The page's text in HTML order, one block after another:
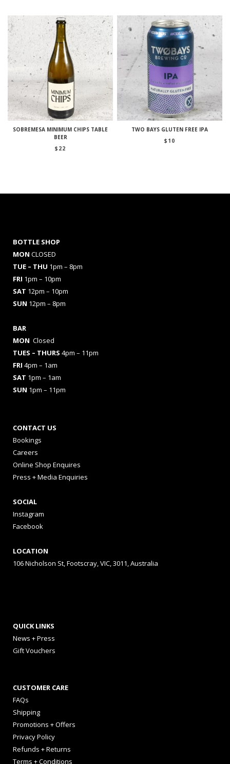
SOBREMESA MINIMUM CHIPS TABLE
BEER
$ 22
TWO BAYS GLUTEN FREE IPA
$ 10
BOTTLE SHOP
MON CLOSED
TUE – THU 1pm – 8pm
FRI 1pm – 10pm
SAT 12pm – 10pm
SUN 12pm – 8pm
BAR
MON Closed
TUES – THURS 4pm – 11pm
FRI 4pm – 1am
SAT 1pm – 1am
SUN 1pm – 11pm
CONTACT US
Bookings
Careers
Online Shop Enquires
Press + Media Enquiries
SOCIAL
Instagram
Facebook
LOCATION
106 Nicholson St, Footscray, VIC, 3011, Australia
QUICK LINKS
News + Press
Gift Vouchers
CUSTOMER CARE
FAQs
Shipping
Promotions + Offers
Privacy Policy
Refunds + Returns
Terms + Conditions